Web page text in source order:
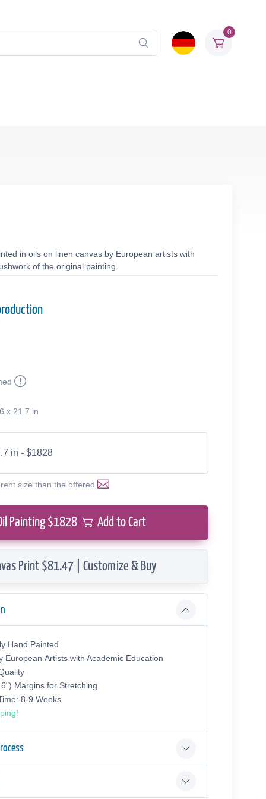
0
in oils on linen canvas by European artists with
of the original painting.
x 21.7 in
in - $1828
size than the offered
Painting $1828 Add to Cart
Print $81.47 | Customize & Buy
Hand Painted
European Аrtists with Academic Education
Margins for Stretching
8-9 Weeks